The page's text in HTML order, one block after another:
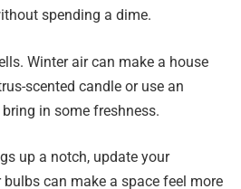
spending a dime.
Winter air can make a house
scented candle or use an
in some freshness.
up a notch, update your
can make a space feel more